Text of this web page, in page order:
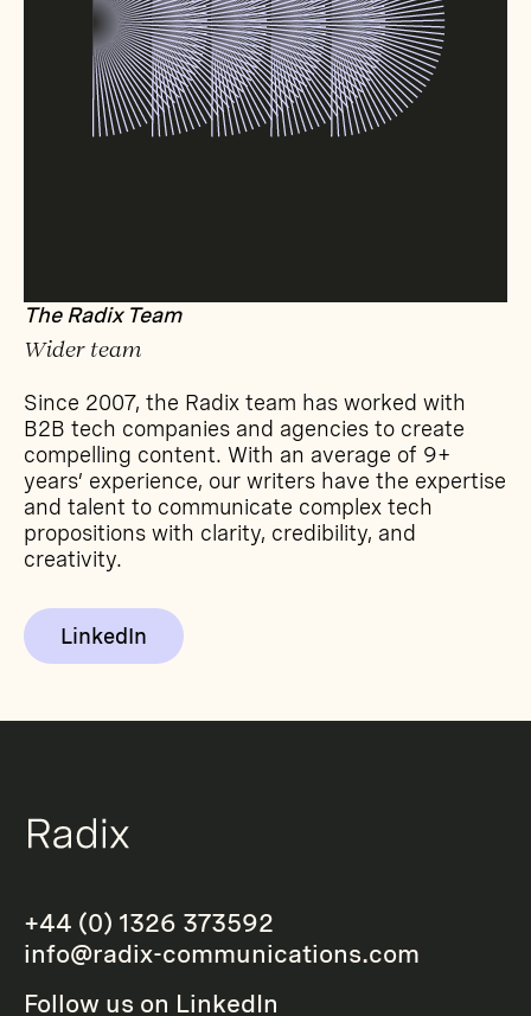
The Radix Team
Wider team
Since 2007, the Radix team has worked with
B2B tech companies and agencies to create
compelling content. With an average of 9+
years’ experience, our writers have the expertise
and talent to communicate complex tech
propositions with clarity, credibility, and
creativity.
LinkedIn
+44 (0) 1326 373592
info@radix-communications.com
Follow us on LinkedIn